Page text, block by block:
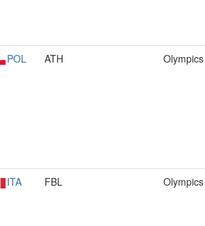
POL ATH Olympics
ITA FBL Olympics